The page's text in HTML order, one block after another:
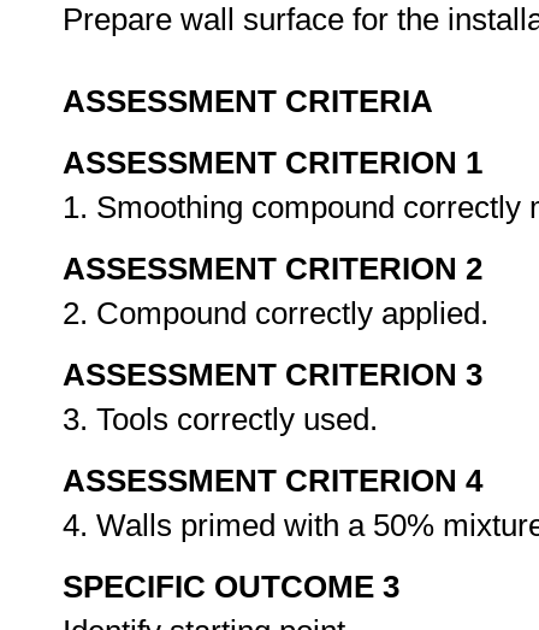
Prepare wall surface for the
ASSESSMENT CRITERIA
ASSESSMENT CRITERION 1
1. Smoothing compound correctly
ASSESSMENT CRITERION 2
2. Compound correctly applied.
ASSESSMENT CRITERION 3
3. Tools correctly used.
ASSESSMENT CRITERION 4
4. Walls primed with a 50%
SPECIFIC OUTCOME 3